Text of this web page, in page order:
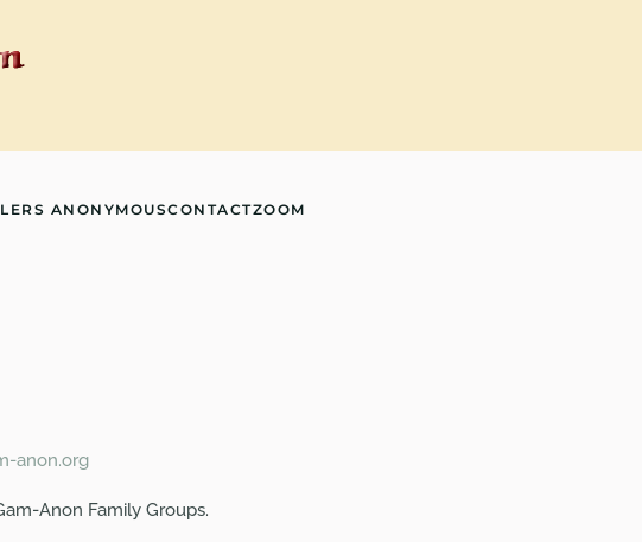
ANONYMOUSCONTACTZOOM
anon.org
Anon Family Groups.